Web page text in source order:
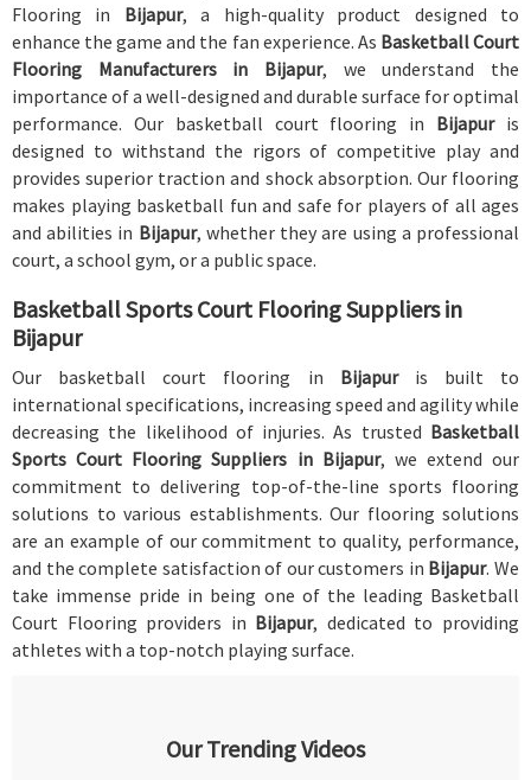
Flooring in Bijapur, a high-quality product designed to
enhance the game and the fan experience. As Basketball Court
Flooring Manufacturers in Bijapur, we understand the
importance of a well-designed and durable surface for optimal
performance. Our basketball court flooring in Bijapur is
designed to withstand the rigors of competitive play and
provides superior traction and shock absorption. Our flooring
makes playing basketball fun and safe for players of all ages
and abilities in Bijapur, whether they are using a professional
court, a school gym, or a public space.
Basketball Sports Court Flooring Suppliers in
Bijapur
Our basketball court flooring in Bijapuris built to
international specifications, increasing speed and agility while
decreasing the likelihood of injuries. As trusted Basketball
Sports Court Flooring Suppliers in Bijapur, we extend our
commitment to delivering top-of-the-line sports flooring
solutions to various establishments. Our flooring solutions
are an example of our commitment to quality, performance,
and the complete satisfaction of our customers in Bijapur. We
take immense pride in being one of the leading Basketball
Court Flooring providers in Bijapur, dedicated to providing
athletes with a top-notch playing surface.
Our Trending Videos